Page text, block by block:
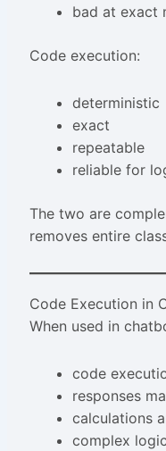
bad at exact
Code execution:
deterministic
exact
repeatable
reliable for
The two are
removes entire
Code Execution in
When used in
code
responses
calculations
complex